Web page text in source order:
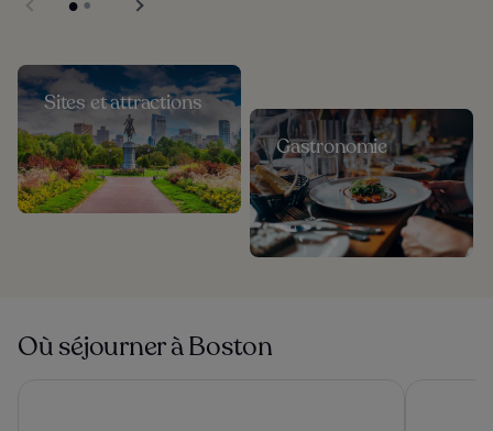
Sites et attractions
Gastronomie
Où séjourner à Boston